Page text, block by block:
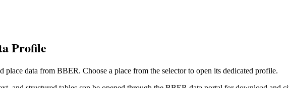
Profile
place data from BBER. Choose a place from the selector to open its dedicated profile.